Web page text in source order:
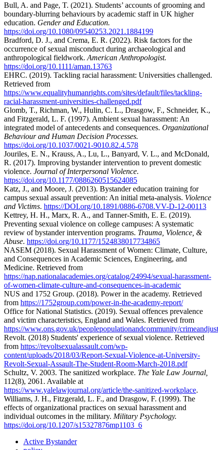
Bull, A. and Page, T. (2021). Students’ accounts of grooming and
boundary-blurring behaviours by academic staff in UK higher
education. Gender and Education.
https://doi.org/10.1080/09540253.2021.1884199
Bradford, D. J., and Crema, E. R. (2022). Risk factors for the
occurrence of sexual misconduct during archaeological and
anthropological fieldwork. American Anthropologist.
https://doi.org/10.1111/aman.13763
EHRC. (2019). Tackling racial harassment: Universities challenged.
Retrieved from
https://www.equalityhumanrights.com/sites/default/files/tackling-
racial-harassment-universities-challenged.pdf
Glomb, T., Richman, W., Hulin, C. L., Drasgow, F., Schneider, K.,
and Fitzgerald, L. F. (1997). Ambient sexual harassment: An
integrated model of antecedents and consequences. Organizational
Behaviour and Human Decision Processes.
https://doi.org/10.1037/0021-9010.82.4.578
Jouriles, E. N., Krauss, A., Lu, L., Banyard, V. L., and McDonald,
R. (2017). Improving bystander intervention to prevent domestic
violence. Journal of Interpersonal Violence.
https://doi.org/10.1177/0886260515624085
Katz, J., and Moore, J. (2013). Bystander education training for
campus sexual assault prevention: An initial meta-analysis. Violence
and Victims. https://DOI.org/10.1891/0886-6708.VV-D-12-00113
Kettrey, H. H., Marx, R. A., and Tanner-Smith, E. E. (2019).
Preventing sexual violence on college campuses: A systematic
review of bystander intervention programs. Trauma, Violence, &
Abuse. https://doi.org/10.1177/1524838017734865
NASEM (2018). Sexual Harassment of Women: Climate, Culture,
and Consequences in Academic Sciences, Engineering, and
Medicine. Retrieved from
https://nap.nationalacademies.org/catalog/24994/sexual-harassment-
of-women-climate-culture-and-consequences-in-academic
NUS and 1752 Group. (2018). Power in the academy. Retrieved
from https://1752group.com/power-in-the-academy-report/
Office for National Statistics. (2019). Sexual offences prevalence
and victim characteristics, England and Wales. Retrieved from
https://www.ons.gov.uk/peoplepopulationandcommunity/
Revolt. (2018) Students' experience of sexual violence. Retrieved
from https://revoltsexualassault.com/wp-
content/uploads/2018/03/Report-Sexual-Violence-at-University-
Revolt-Sexual-Assault-The-Student-Room-March-2018.pdf
Schultz, V. 2003. The sanitized workplace. The Yale Law Journal,
112(8), 2061. Available at
https://www.yalelawjournal.org/article/the-sanitized-workplace.
Williams, J. H., Fitzgerald, L. F., and Drasgow, F. (1999). The
effects of organizational practices on sexual harassment and
individual outcomes in the military. Military Psychology.
https://doi.org/10.1207/s15327876mp1103_6
Active Bystander